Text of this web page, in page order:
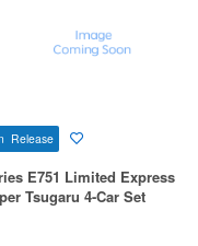
Release
E751 Limited Express
Tsugaru 4-Car Set